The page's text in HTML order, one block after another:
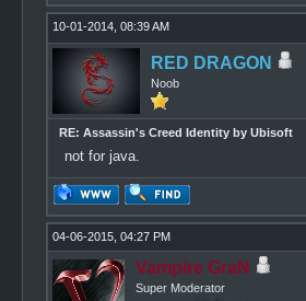
10-01-2014, 08:39 AM
RED DRAGON
Noob
RE: Assassin's Creed Identity by Ubisoft
not for java.
04-06-2015, 04:27 PM
Vampire GraN
Super Moderator